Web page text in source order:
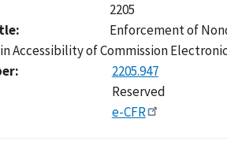
2205
Enforcement of
Accessibility of Commission
2205.947
Reserved
e-CFR